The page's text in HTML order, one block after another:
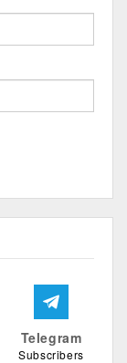
Telegram
Subscribers